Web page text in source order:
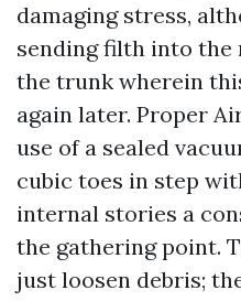
damaging stress,
sending filth into the
the trunk wherein
again later. Proper
use of a sealed
cubic toes in step
internal stories a
the gathering point.
just loosen debris;